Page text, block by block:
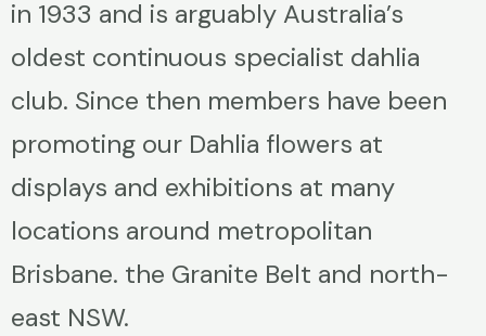
in 1933 and is arguably Australia’s
oldest continuous specialist dahlia
club. Since then members have been
promoting our Dahlia flowers at
displays and exhibitions at many
locations around metropolitan
Brisbane. the Granite Belt and north-
east NSW.